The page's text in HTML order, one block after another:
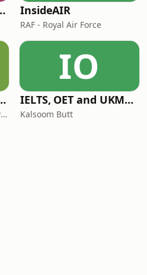
Aviation InsideAIR
RAF - Royal Air Force
Rusedski
Greg Rusedski, Ashley Neaves and Kevin Palmer
IO
IELTS, OET and UKMLA PLAB 2 Made Easy Podcast For Medical Professionals
Kalsoom Butt